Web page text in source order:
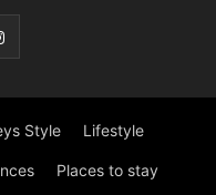
Style Lifestyle
Places to stay